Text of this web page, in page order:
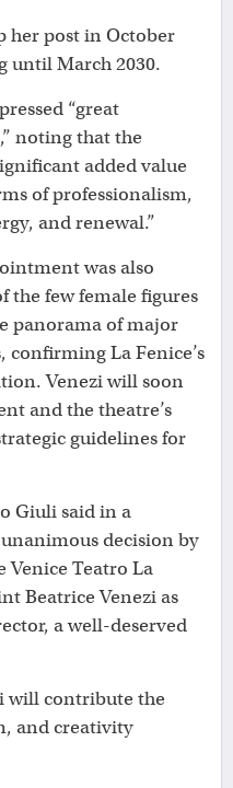
her post in October
until March 2030.
“great
noting that the
added value
of professionalism,
and renewal.”
was also
the few female figures
panorama of major
La Fenice’s
Venezi will soon
and the theatre’s
guidelines for
Giuli said in a
decision by
Venice Teatro La
Beatrice Venezi as
a well-deserved
will contribute the
and creativity